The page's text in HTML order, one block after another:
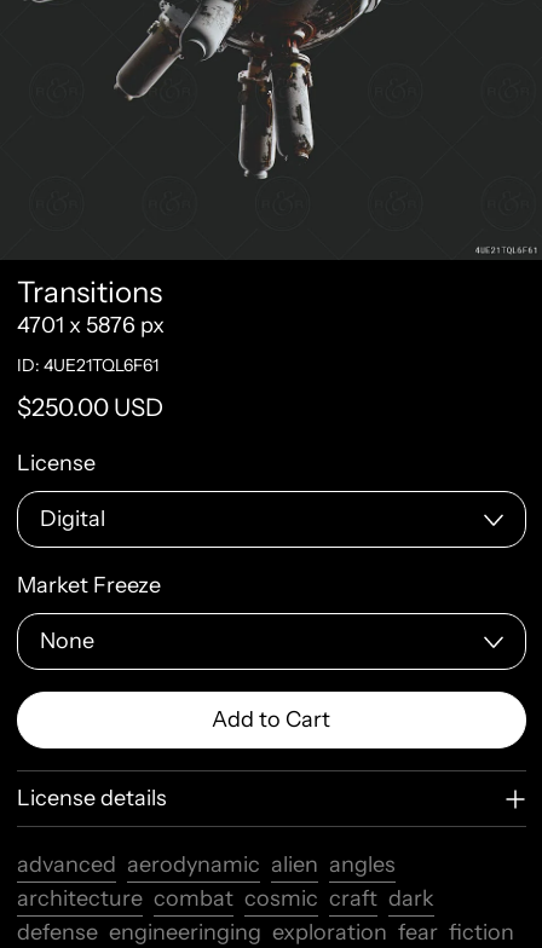
Transitions
4701 x 5876 px
ID: 4UE21TQL6F61
Regular price
$250.00 USD
License
Market Freeze
Add to Cart
License details
advanced aerodynamic alien angles
architecture combat cosmic craft dark
defense engineeringing exploration fear fiction